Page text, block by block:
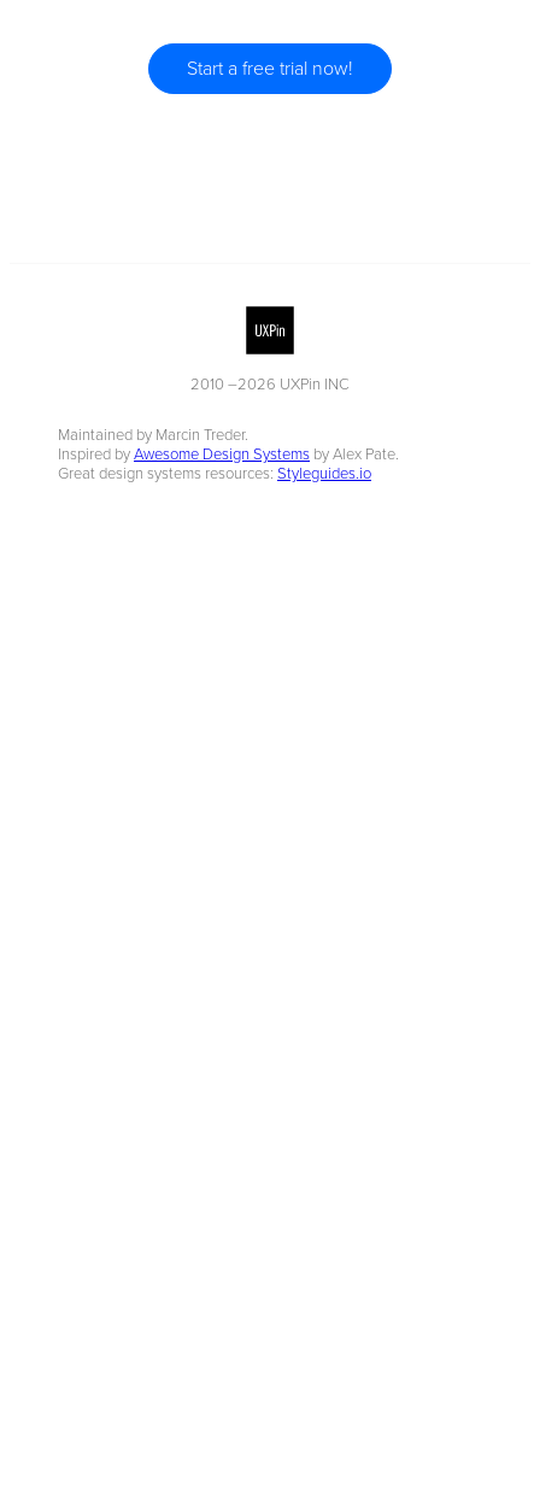
Start a free trial now!
2010 –2026 UXPin INC
Maintained by Marcin Treder.
Inspired byAwesome Design Systems by Alex Pate.
Great design systems resources: Styleguides.io